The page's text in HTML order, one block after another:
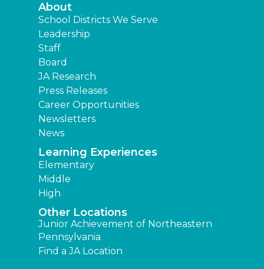
About
School Districts We Serve
Leadership
Staff
Board
JA Research
Press Releases
Career Opportunities
Newsletters
News
Learning Experiences
Elementary
Middle
High
Other Locations
Junior Achievement of Northeastern
Pennsylvania
Find a JA Location